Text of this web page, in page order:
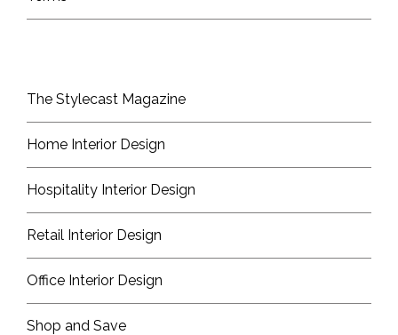
The Stylecast Magazine
Home Interior Design
Hospitality Interior Design
Retail Interior Design
Office Interior Design
Shop and Save